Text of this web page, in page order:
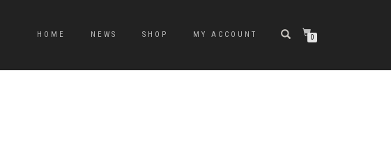
HOME NEWS SHOP MY ACCOUNT 0